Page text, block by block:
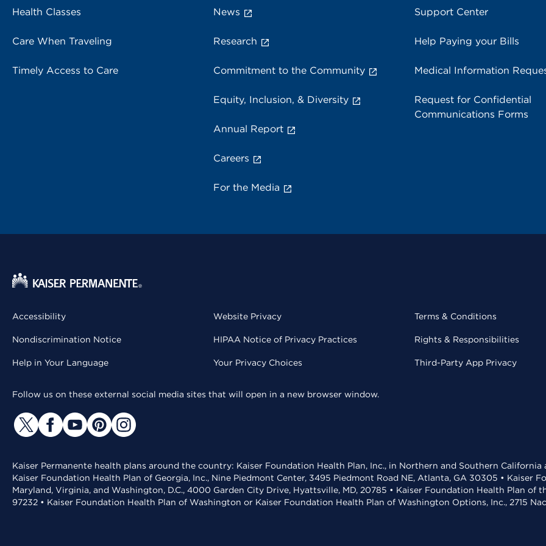
Health Classes
Care When Traveling
Timely Access to Care
News
Research
Commitment to the Community
Equity, Inclusion, & Diversity
Annual Report
Careers
For the Media
Support Center
Help Paying your Bills
Medical Information
Request for Confidential
Communications Forms
Accessibility
Nondiscrimination Notice
Help in Your Language
Website Privacy
HIPAA Notice of Privacy Practices
Your Privacy Choices
Terms & Conditions
Rights & Responsibilities
Third-Party App Privacy
Follow us on these external social media sites that will open in a new browser window.
Kaiser Permanente health plans around the country: Kaiser Foundation Health Plan, Inc., in Northern and Southern
Kaiser Foundation Health Plan of Georgia, Inc., Nine Piedmont Center, 3495 Piedmont Road NE, Atlanta, GA 30305 • Kaiser
Maryland, Virginia, and Washington, D.C., 4000 Garden City Drive, Hyattsville, MD, 20785 • Kaiser Foundation Health Plan of
97232 • Kaiser Foundation Health Plan of Washington or Kaiser Foundation Health Plan of Washington Options, Inc., 2715